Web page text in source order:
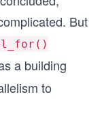
But
a building
to